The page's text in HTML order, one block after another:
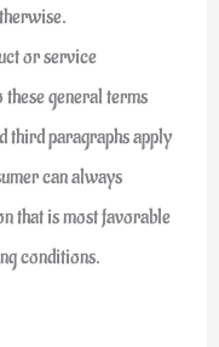
or service
general terms
third paragraphs apply
can always
that is most favorable
conditions.